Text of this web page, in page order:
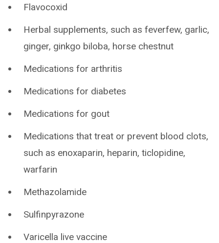
Flavocoxid
Herbal supplements, such as feverfew, garlic,
ginger, ginkgo biloba, horse chestnut
Medications for arthritis
Medications for diabetes
Medications for gout
Medications that treat or prevent blood clots,
such as enoxaparin, heparin, ticlopidine,
warfarin
Methazolamide
Sulfinpyrazone
Varicella live vaccine